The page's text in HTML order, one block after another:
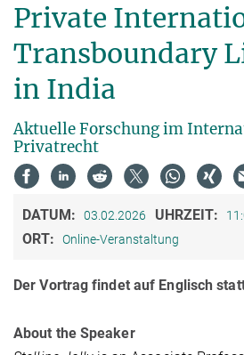
Private
Transboundary
in India
Aktuelle Forschung im
Privatrecht
DATUM: 03.02.2026 UHRZEIT:
ORT: Online-Veranstaltung
Der Vortrag findet auf Englisch
About the Speaker